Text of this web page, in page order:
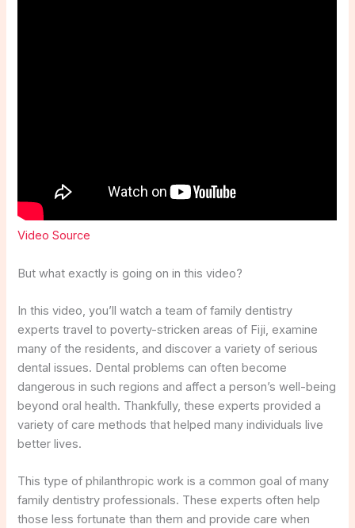
Video Source
But what exactly is going on in this video?
In this video, you’ll watch a team of family dentistry
experts travel to poverty-stricken areas of Fiji, examine
many of the residents, and discover a variety of serious
dental issues. Dental problems can often become
dangerous in such regions and affect a person’s well-being
beyond oral health. Thankfully, these experts provided a
variety of care methods that helped many individuals live
better lives.
This type of philanthropic work is a common goal of many
family dentistry professionals. These experts often help
those less fortunate than them and provide care when